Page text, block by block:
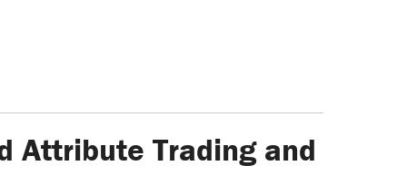
Attribute Trading and